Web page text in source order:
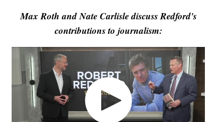
Max Roth and Nate Carlisle discuss Redford's
contributions to journalism: